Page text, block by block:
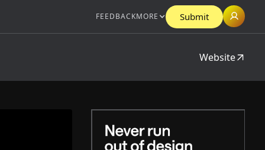
FEEDBACKMORE Submit
Website